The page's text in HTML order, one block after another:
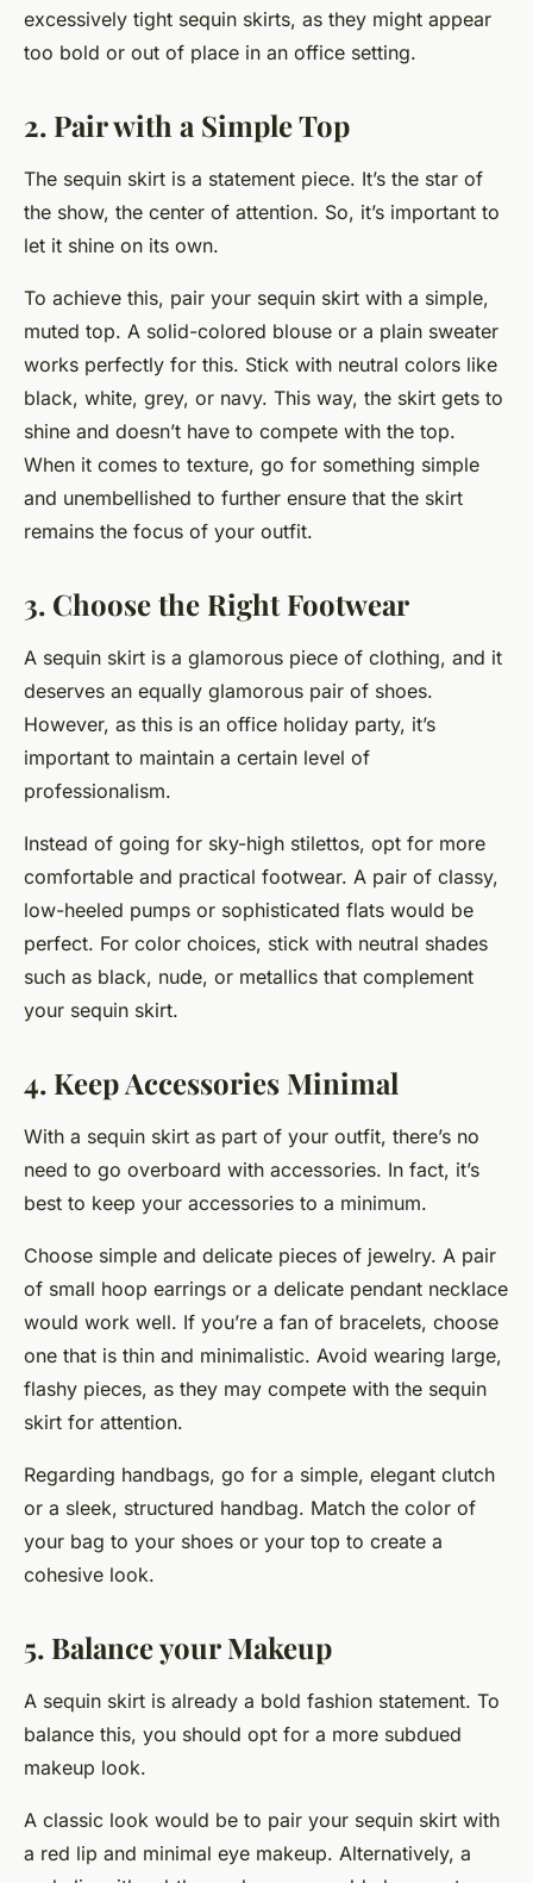
excessively tight sequin skirts, as they might appear
too bold or out of place in an office setting.
2. Pair with a Simple Top
The sequin skirt is a statement piece. It’s the star of
the show, the center of attention. So, it’s important to
let it shine on its own.
To achieve this, pair your sequin skirt with a simple,
muted top. A solid-colored blouse or a plain sweater
works perfectly for this. Stick with neutral colors like
black, white, grey, or navy. This way, the skirt gets to
shine and doesn’t have to compete with the top.
When it comes to texture, go for something simple
and unembellished to further ensure that the skirt
remains the focus of your outfit.
3. Choose the Right Footwear
A sequin skirt is a glamorous piece of clothing, and it
deserves an equally glamorous pair of shoes.
However, as this is an office holiday party, it’s
important to maintain a certain level of
professionalism.
Instead of going for sky-high stilettos, opt for more
comfortable and practical footwear. A pair of classy,
low-heeled pumps or sophisticated flats would be
perfect. For color choices, stick with neutral shades
such as black, nude, or metallics that complement
your sequin skirt.
4. Keep Accessories Minimal
With a sequin skirt as part of your outfit, there’s no
need to go overboard with accessories. In fact, it’s
best to keep your accessories to a minimum.
Choose simple and delicate pieces of jewelry. A pair
of small hoop earrings or a delicate pendant necklace
would work well. If you’re a fan of bracelets, choose
one that is thin and minimalistic. Avoid wearing large,
flashy pieces, as they may compete with the sequin
skirt for attention.
Regarding handbags, go for a simple, elegant clutch
or a sleek, structured handbag. Match the color of
your bag to your shoes or your top to create a
cohesive look.
5. Balance your Makeup
A sequin skirt is already a bold fashion statement. To
balance this, you should opt for a more subdued
makeup look.
A classic look would be to pair your sequin skirt with
a red lip and minimal eye makeup. Alternatively, a